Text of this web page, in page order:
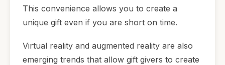
This convenience allows you to create a
unique gift even if you are short on time.
Virtual reality and augmented reality are also
emerging trends that allow gift givers to create